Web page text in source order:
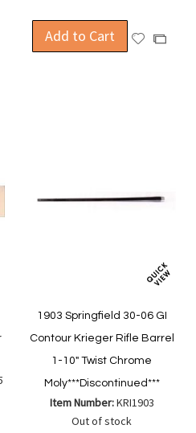
Compare
Add to Cart
AddAdd
1903 Springfield 30-06 GI
Contour Krieger Rifle Barrel
1-10" Twist Chrome
Moly***Discontinued***
Item Number:KRI1903
Out of stock